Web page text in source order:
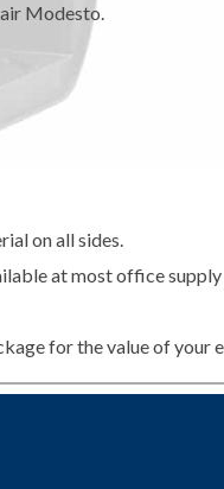
Modesto.
on all sides.
at most office
for the value of your